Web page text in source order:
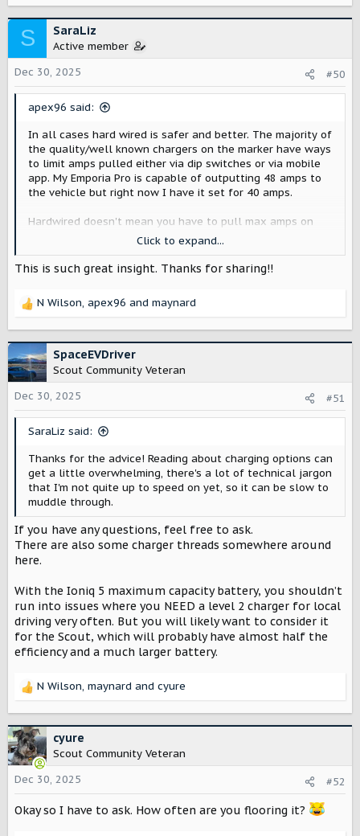
Emporia
Emporia Pro Level 2 EV Charger
electrical panel upgrade to safely install a
Level 2 EV Charger. The Emporia Pro EV
Charger makes powerful automated Level 2
Thanks to PowerSmart technology, you can
charge your EV up to 9 times faster than a
level 1...
shop.emporiaenergy.com
WallBox (dynamic load equipment sold separately)
wallbox.com/en/pulsar-family-ev-chargers
Explore the Pulsar series of compact and smart EV
with solar capabilities. Install Wallbox today!
Tesla (power meter for dynamic load sold separately)
https://shop.tesla.com/product/universal-wall-connector
c
t
i
o
n
S SaraLiz
Active member
Dec 30, 2025
#50
apex96 said:
In all cases hard wired is safer and better. The majority of
the quality/well known chargers on the marker have ways
to limit amps pulled either via dip switches or via mobile
app. My Emporia Pro is capable of outputting 48 amps to
the vehicle but right now I have it set for 40 amps.
Hardwired doesn't mean you have to pull max amps on
the charger. You can future proof by running the correct
gauge wire for a 60 amp circuit and installing a 48 amp
capable charger. You can install a lower amp breaker and
then limit the amps the charger requests on the charger
could be ready to go if later on the panel is upgraded.
ability to monitor whole home usage and adjust the
output to the EV charger would be highly beneficial.
Some dynamic load management capable chargers
Fact: ~50% of US homes require a full
electrical panel upgrade to safely install a
Level 2 EV Charger. The Emporia Pro EV
Charger makes powerful automated Level 2
charging possible for almost any home.
Thanks to PowerSmart technology, you can
charge your EV up to 9 times faster than a
shop.emporiaenergy.com
WallBox (dynamic load equipment sold separately)
wallbox.com/en/pulsar-family-ev-chargers
chargers. Perfect for efficient and smart home charging
wallbox.com
Tesla (power meter for dynamic load sold separately)
https://shop.tesla.com/product/universal-wall-connector
Click to expand...
This is such great insight. Thanks for sharing!!
R
c
t
i
o
n
N Wilson, apex96 and maynard
SpaceEVDriver
Scout Community Veteran
Dec 30, 2025
#51
SaraLiz said:
Thanks for the advice! Reading about charging options can
get a little overwhelming, there's a lot of technical jargon
that I'm not quite up to speed on yet, so it can be slow to
muddle through.
If you have any questions, feel free to ask.
There are also some charger threads somewhere around
here.
With the Ioniq 5 maximum capacity battery, you shouldn’t
run into issues where you NEED a level 2 charger for local
driving very often. But you will likely want to consider it
for the Scout, which will probably have almost half the
efficiency and a much larger battery.
R
c
t
i
o
n
s
N Wilson, maynard and cyure
cyure
Scout Community Veteran
Dec 30, 2025
#52
Okay so I have to ask. How often are you flooring it?